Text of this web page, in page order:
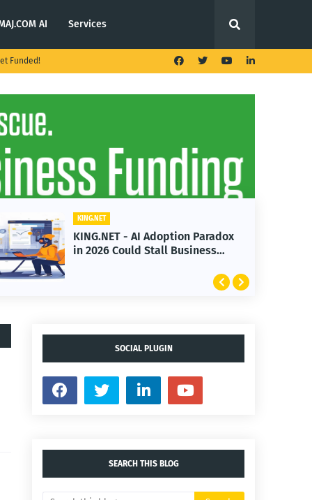
AI Services
Funded!
KING.NET
KING.NET - AI Adoption Paradox
in 2026 Could Stall Business
SOCIAL PLUGIN
SEARCH THIS BLOG